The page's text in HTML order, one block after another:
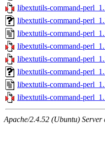
libextutils-command-
libextutils-command-
libextutils-command-
libextutils-command-
libextutils-command-
libextutils-command-
libextutils-command-
libextutils-command-
Apache/2.4.52 (Ubuntu)